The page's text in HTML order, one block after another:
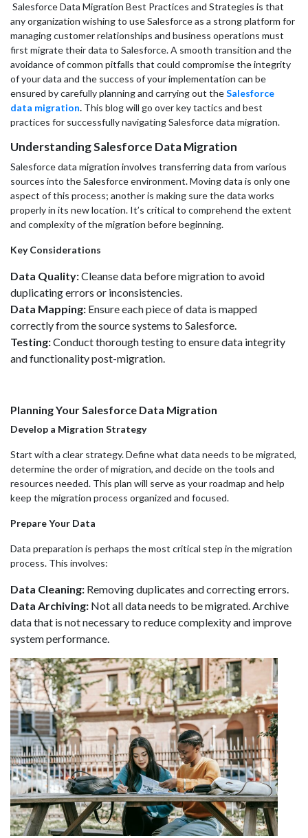
Salesforce Data Migration Best Practices and Strategies is that
any organization wishing to use Salesforce as a strong platform for
managing customer relationships and business operations must
first migrate their data to Salesforce. A smooth transition and the
avoidance of common pitfalls that could compromise the integrity
of your data and the success of your implementation can be
ensured by carefully planning and carrying out theSalesforce
data migration. This blog will go over key tactics and best
practices for successfully navigating Salesforce data migration.
Understanding Salesforce Data Migration
Salesforce data migration involves transferring data from various
sources into the Salesforce environment. Moving data is only one
aspect of this process; another is making sure the data works
properly in its new location. It’s critical to comprehend the extent
and complexity of the migration before beginning.
Key Considerations
Data Quality:Cleanse data before migration to avoid
duplicating errors or inconsistencies.
Data Mapping: Ensure each piece of data is mapped
correctly from the source systems to Salesforce.
Testing:Conduct thorough testing to ensure data integrity
and functionality post-migration.
Planning Your Salesforce Data Migration
Develop a Migration Strategy
Start with a clear strategy. Define what data needs to be migrated,
determine the order of migration, and decide on the tools and
resources needed. This plan will serve as your roadmap and help
keep the migration process organized and focused.
Prepare Your Data
Data preparation is perhaps the most critical step in the migration
process. This involves:
Data Cleaning: Removing duplicates and correcting errors.
Data Archiving: Not all data needs to be migrated. Archive
data that is not necessary to reduce complexity and improve
system performance.